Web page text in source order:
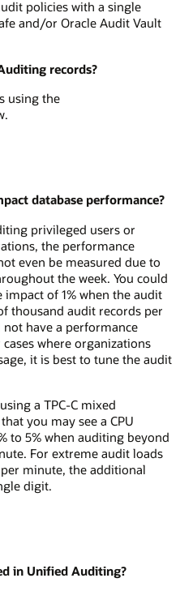
policies with a single
and/or Oracle Audit Vault
records?
using the
database performance?
privileged users or
the performance
even be measured due to
the week. You could
of 1% when the audit
thousand audit records per
have a performance
where organizations
it is best to tune the audit
a TPC-C mixed
you may see a CPU
to 5% when auditing beyond
For extreme audit loads
minute, the additional
digit.
in Unified Auditing?